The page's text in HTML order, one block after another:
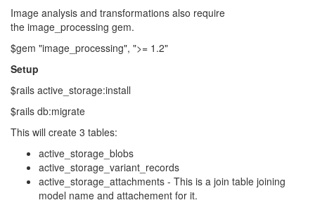
Image analysis and transformations also require
the image_processing gem.
$gem "image_processing", ">= 1.2"
Setup
$rails active_storage:install
$rails db:migrate
This will create 3 tables:
active_storage_blobs
active_storage_variant_records
active_storage_attachments - This is a join table joining
model name and attachement for it.